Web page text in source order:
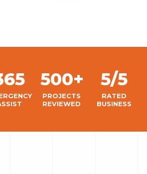
500+
PROJECTS
REVIEWED
5/5
RATED
BUSINESS